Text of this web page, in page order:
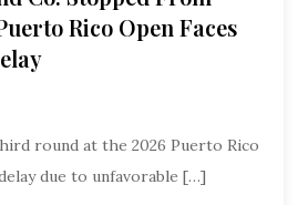
Rico Open Faces
round at the 2026 Puerto Rico
due to unfavorable […]